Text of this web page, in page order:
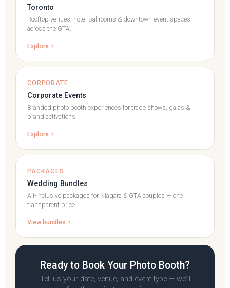
Toronto
Rooftop venues, hotel ballrooms & downtown event spaces
across the GTA.
Explore
CORPORATE
Corporate Events
Branded photo booth experiences for trade shows, galas &
brand activations.
Explore
PACKAGES
Wedding Bundles
All-inclusive packages for Niagara & GTA couples — one
transparent price.
View bundles
Ready to Book Your Photo Booth?
Tell us your date, venue, and event type — we'll